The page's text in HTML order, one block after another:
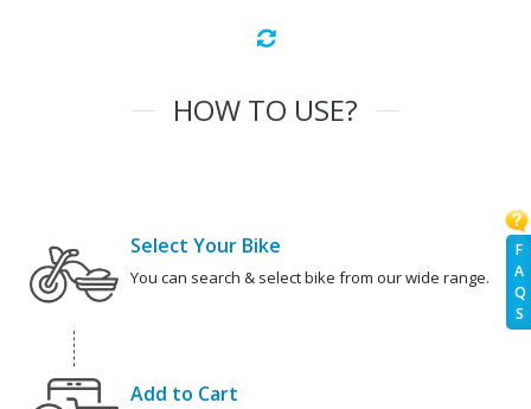
F
A
Q
S
HOW TO USE?
Select Your Bike
You can search & select bike from our wide range.
Add to Cart